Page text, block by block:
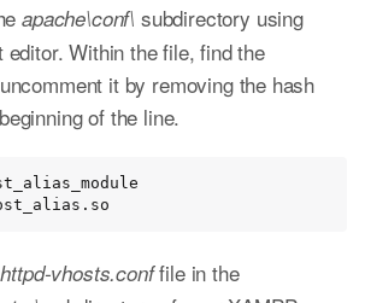
apache\conf\ subdirectory using
Within the file, find the
it by removing the hash
of the line.
httpd-vhosts.conffile in the